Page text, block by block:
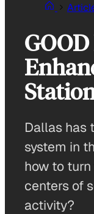
Dallas has
system in
how to
centers of
activity?